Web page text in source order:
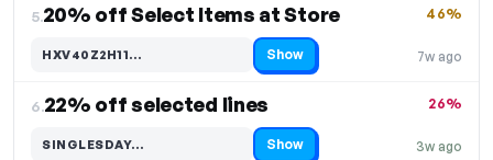
5.20% off Select Items at Store
7w ago
46%
HXV40Z2H11…
Code hidden — select Show to reveal and copy it Show
6.22% off selected lines
3w ago
26%
SINGLESDAY…
Code hidden — select Show to reveal and copy it Show